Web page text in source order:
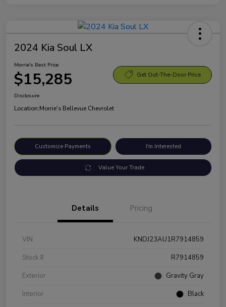
2024 Kia Soul LX
Morrie's Best Price
$15,285 Get Out-The-Door Price
Disclosure
Location:Morrie's Bellevue Chevrolet
Customize Payments I'm Interested
Value Your Trade
Details Pricing
VIN
KNDJ23AU1R7914859
Stock #
R7914859
Exterior
Gravity Gray
Interior
Black